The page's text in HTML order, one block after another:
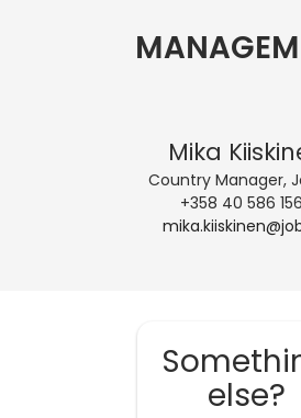
Mika
Country Manager,
+358 40 586
else?